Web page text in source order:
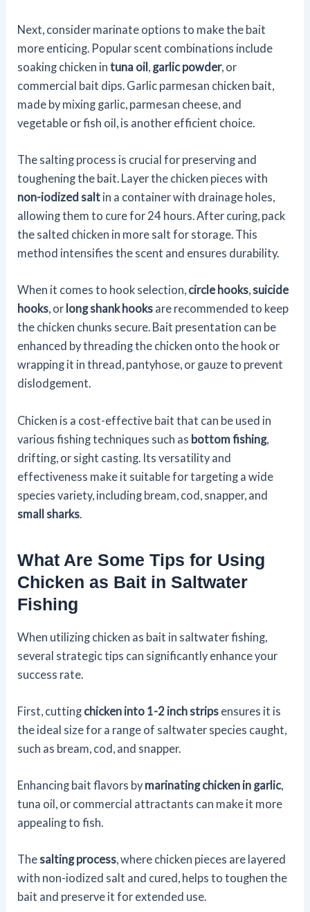
Next, consider marinate options to make the bait
more enticing. Popular scent combinations include
soaking chicken intuna oil, garlic powder, or
commercial bait dips. Garlic parmesan chicken bait,
made by mixing garlic, parmesan cheese, and
vegetable or fish oil, is another efficient choice.
The salting process is crucial for preserving and
toughening the bait. Layer the chicken pieces with
non-iodized salt in a container with drainage holes,
allowing them to cure for 24 hours. After curing, pack
the salted chicken in more salt for storage. This
method intensifies the scent and ensures durability.
When it comes to hook selection, circle hooks,suicide
hooks, or long shank hooks are recommended to keep
the chicken chunks secure. Bait presentation can be
enhanced by threading the chicken onto the hook or
wrapping it in thread, pantyhose, or gauze to prevent
dislodgement.
Chicken is a cost-effective bait that can be used in
various fishing techniques such as bottom fishing,
drifting, or sight casting. Its versatility and
effectiveness make it suitable for targeting a wide
species variety, including bream, cod, snapper, and
small sharks
What Are Some Tips for Using
Chicken as Bait in Saltwater
Fishing
When utilizing chicken as bait in saltwater fishing,
several strategic tips can significantly enhance your
success rate.
First, cutting chicken into 1-2 inch strips ensures it is
the ideal size for a range of saltwater species caught,
such as bream, cod, and snapper.
Enhancing bait flavors by marinating chicken in garlic,
tuna oil, or commercial attractants can make it more
appealing to fish.
Thesalting process, where chicken pieces are layered
with non-iodized salt and cured, helps to toughen the
bait and preserve it for extended use.